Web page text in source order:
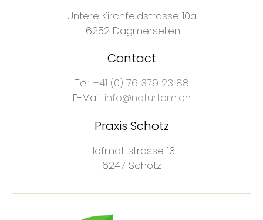
Untere Kirchfeldstrasse 10a
6252 Dagmersellen
Contact
Tel: +41 (0) 76 379 23 88
E-Mail: info@naturtcm.ch
Praxis Schötz
Hofmattstrasse 13
6247 Schötz